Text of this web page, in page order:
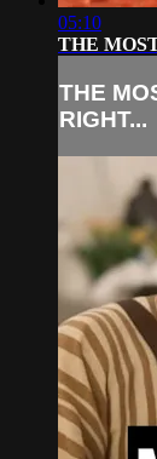
05:10
THE
THE
RIGHT...